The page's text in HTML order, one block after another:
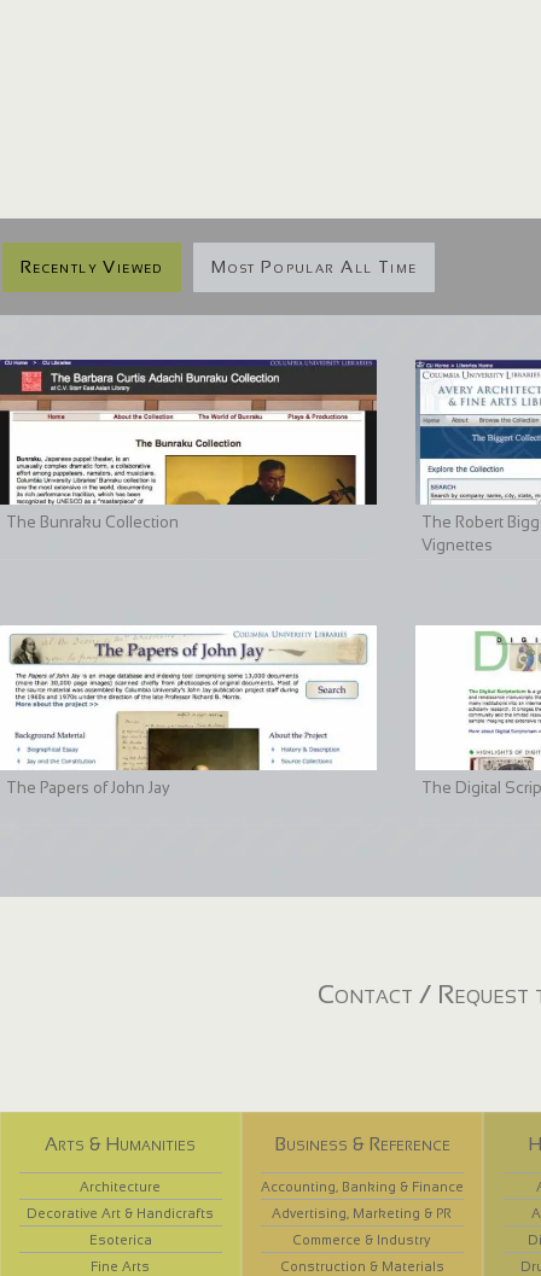
Recently Viewed Most Popular All Time
The Bunraku Collection
The Robert
Vignettes
The Papers of John Jay The Digital
Contact / Request
Arts & Humanities
Architecture
Decorative Art & Handicrafts
Esoterica
Fine Arts
Business & Reference
Accounting, Banking & Finance
Advertising, Marketing & PR
Commerce & Industry
Construction & Materials